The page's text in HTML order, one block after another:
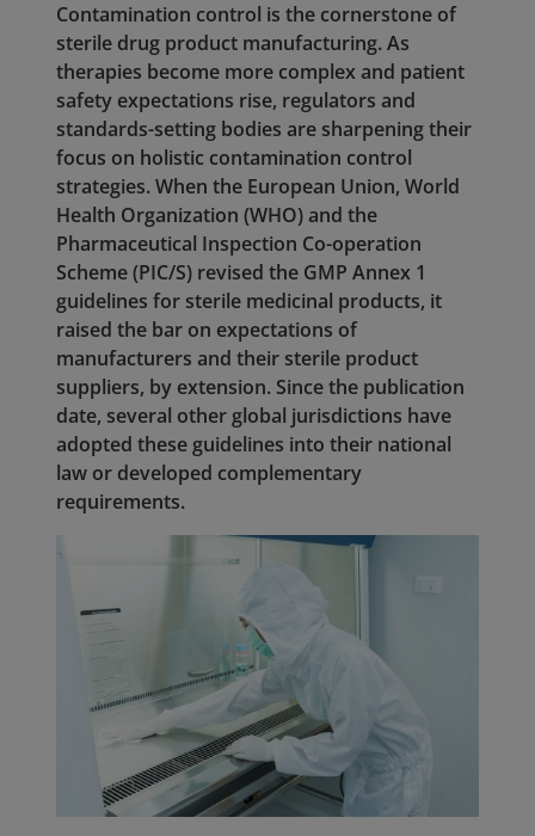
Contamination control is the cornerstone of
sterile drug product manufacturing. As
therapies become more complex and patient
safety expectations rise, regulators and
standards-setting bodies are sharpening their
focus on holistic contamination control
strategies. When the European Union, World
Health Organization (WHO) and the
Pharmaceutical Inspection Co-operation
Scheme (PIC/S) revised the GMP Annex 1
guidelines for sterile medicinal products, it
raised the bar on expectations of
manufacturers and their sterile product
suppliers, by extension. Since the publication
date, several other global jurisdictions have
adopted these guidelines into their national
law or developed complementary
requirements.